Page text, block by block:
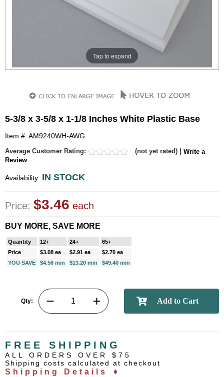
Tap to expand
5-3/8 x 3-5/8 x 1-1/8 Inches White Plastic Base
Item #: AM9240WH-AWG
Average Customer Rating: (not yet rated) | Write a
Review
Availability: IN STOCK
Price: $3.46 each
BUY MORE, SAVE MORE
Quantity 12+ 24+
65+
Price
$3.08 ea $2.91 ea
$2.70 ea
YOU SAVE
$4.56 min $13.20 min $49.40 min
Qty:
FREE SHIPPING
ALL ORDERS OVER $75
Shipping costs calculated at checkout
Shipping Details ➧